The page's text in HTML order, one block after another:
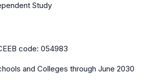
Study
code: 054983
and Colleges through June 2030